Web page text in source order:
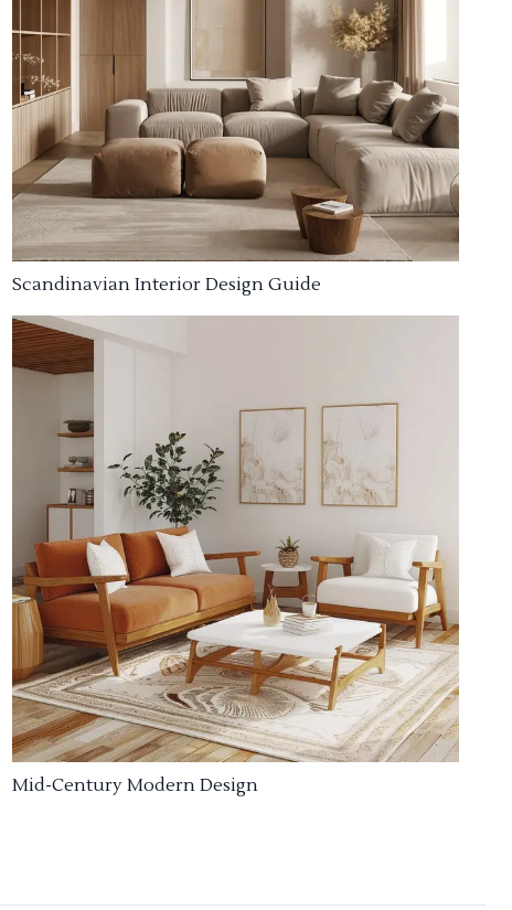
Scandinavian Interior Design Guide
Mid-Century Modern Design